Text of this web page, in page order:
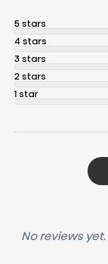
5 stars
4 stars
3 stars
2 stars
1 star
No reviews